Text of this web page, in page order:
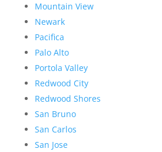
Mountain View
Newark
Pacifica
Palo Alto
Portola Valley
Redwood City
Redwood Shores
San Bruno
San Carlos
San Jose